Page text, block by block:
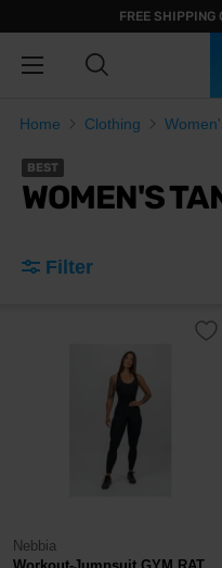
FREE SHIPPING
Home Clothing
BEST
WOMEN'S
Filter
Nebbia